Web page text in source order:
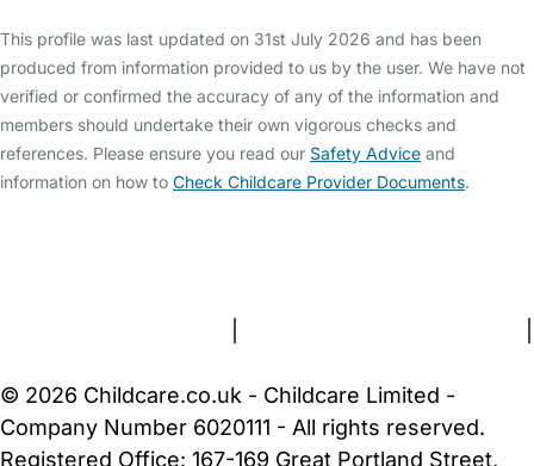
This profile was last updated on 31st July 2026 and has been
produced from information provided to us by the user. We have not
verified or confirmed the accuracy of any of the information and
members should undertake their own vigorous checks and
references. Please ensure you read our Safety Advice and
information on how to Check Childcare Provider Documents.
© 2026 Childcare.co.uk - Childcare Limited -
Company Number 6020111 - All rights reserved.
Registered Office: 167-169 Great Portland Street,